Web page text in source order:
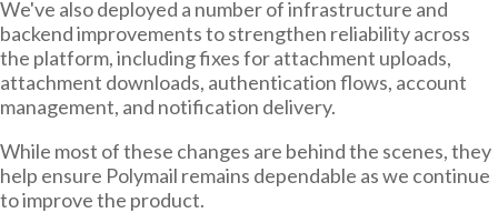
We've also deployed a number of infrastructure and
backend improvements to strengthen reliability across
the platform, including fixes for attachment uploads,
attachment downloads, authentication flows, account
management, and notification delivery.
While most of these changes are behind the scenes, they
help ensure Polymail remains dependable as we continue
to improve the product.